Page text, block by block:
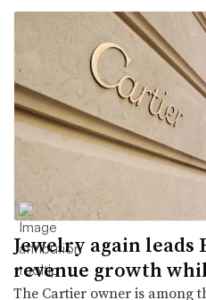
Jewelry again leads
revenue growth
The Cartier owner is among